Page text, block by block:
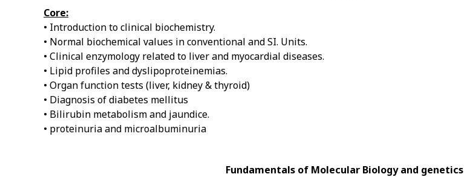
Core:
• Introduction to clinical biochemistry.
• Normal biochemical values in conventional and SI. Units.
• Clinical enzymology related to liver and myocardial diseases.
• Lipid profiles and dyslipoproteinemias.
• Organ function tests (liver, kidney & thyroid)
• Diagnosis of diabetes mellitus
• Bilirubin metabolism and jaundice.
• proteinuria and microalbuminuria
Fundamentals of Molecular Biology and genetics